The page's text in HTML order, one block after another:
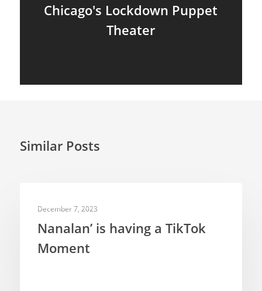
Chicago's Lockdown Puppet
Theater
Similar Posts
December 7, 2023
Nanalan’ is having a TikTok
Moment